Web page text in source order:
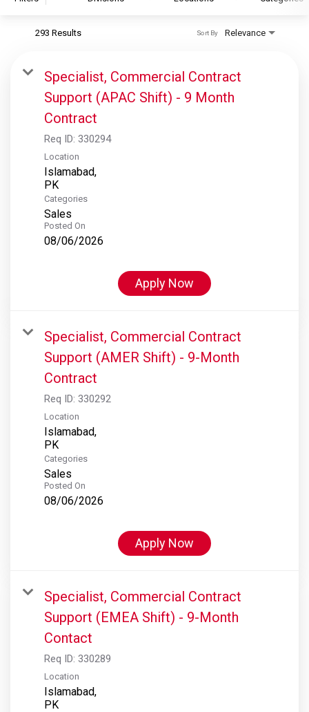
S&P Global Ratings
S&P Global Market Intelligence
S&P Dow Jones Indices
S&P Global Platts
293 Results Relevance
Sort By
Specialist, Commercial Contract
Support (APAC Shift) - 9 Month
Contract
Req ID: 330294
Location
Islamabad,
Categories
Sales
Posted On
08/06/2026
Apply Now
Specialist, Commercial Contract
Support (AMER Shift) - 9-Month
Contract
Req ID: 330292
Location
Islamabad,
Categories
Sales
Posted On
08/06/2026
Apply Now
Specialist, Commercial Contract
Support (EMEA Shift) - 9-Month
Contact
Req ID: 330289
Location
Islamabad,